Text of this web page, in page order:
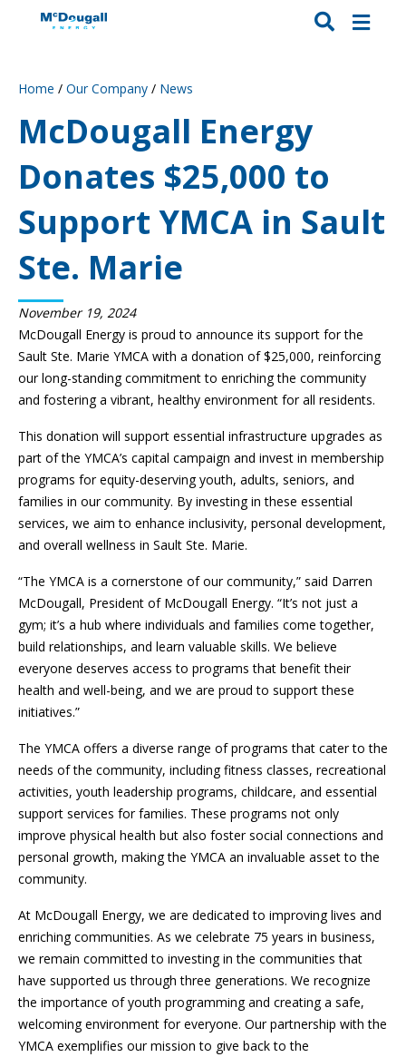
Home / Our Company / News
McDougall Energy
Donates $25,000 to
Support YMCA in Sault
Ste. Marie
November 19, 2024
McDougall Energy is proud to announce its support for the
Sault Ste. Marie YMCA with a donation of $25,000, reinforcing
our long-standing commitment to enriching the community
and fostering a vibrant, healthy environment for all residents.
This donation will support essential infrastructure upgrades as
part of the YMCA’s capital campaign and invest in membership
programs for equity-deserving youth, adults, seniors, and
families in our community. By investing in these essential
services, we aim to enhance inclusivity, personal development,
and overall wellness in Sault Ste. Marie.
“The YMCA is a cornerstone of our community,” said Darren
McDougall, President of McDougall Energy. “It’s not just a
gym; it’s a hub where individuals and families come together,
build relationships, and learn valuable skills. We believe
everyone deserves access to programs that benefit their
health and well-being, and we are proud to support these
initiatives.”
The YMCA offers a diverse range of programs that cater to the
needs of the community, including fitness classes, recreational
activities, youth leadership programs, childcare, and essential
support services for families. These programs not only
improve physical health but also foster social connections and
personal growth, making the YMCA an invaluable asset to the
community.
At McDougall Energy, we are dedicated to improving lives and
enriching communities. As we celebrate 75 years in business,
we remain committed to investing in the communities that
have supported us through three generations. We recognize
the importance of youth programming and creating a safe,
welcoming environment for everyone. Our partnership with the
YMCA exemplifies our mission to give back to the